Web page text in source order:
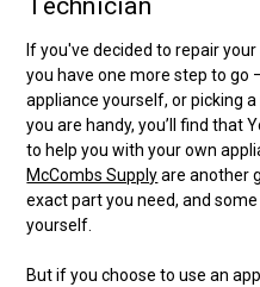
Technician
If you've decided to repair
you have one more step to go
appliance yourself, or picking
you are handy, you’ll find that
to help you with your own
McCombs Supplyare another
exact part you need, and
yourself.
But if you choose to use an